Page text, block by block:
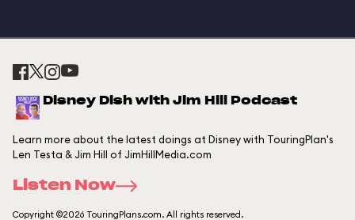
Disney Dish with Jim Hill Podcast
Learn more about the latest doings at Disney with TouringPlan's
Len Testa & Jim Hill of JimHillMedia.com
Listen Now
Copyright ©2026 TouringPlans.com. All rights reserved.